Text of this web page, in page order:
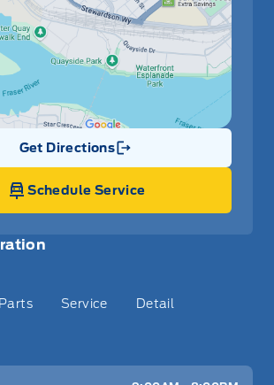
Parts Service Detail
Get Directions
Link Icon
Schedule Service